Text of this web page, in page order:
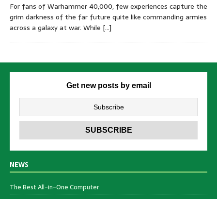
For fans of Warhammer 40,000, few experiences capture the
grim darkness of the far future quite like commanding armies
across a galaxy at war. While […]
Get new posts by email
NEWS
The Best All-in-One Computer